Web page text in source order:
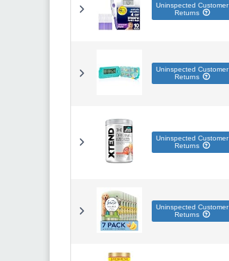
Uninspected Customer
Returns
Uninspected Customer
Returns
Uninspected Customer
Returns
Uninspected Customer
Returns